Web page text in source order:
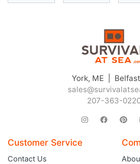
York, ME |
207-363-
Customer Service
Contact Us